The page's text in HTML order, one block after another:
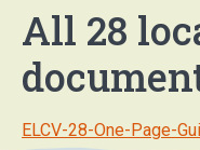
All 28
ELCV-28-One-Page-